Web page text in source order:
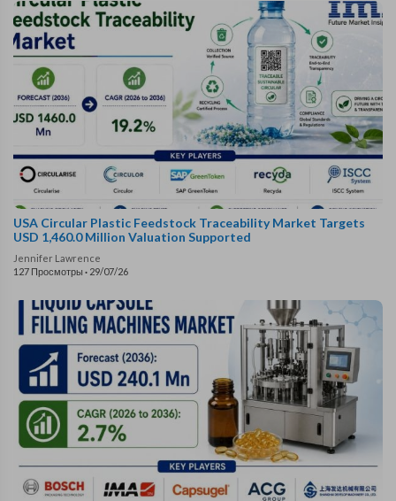
the Forecast Period
USA Circular Plastic Feedstock Traceability Market Targets
USD 1,460.0 Million Valuation Supported
Jennifer Lawrence
127 Просмотры · 29/07/26